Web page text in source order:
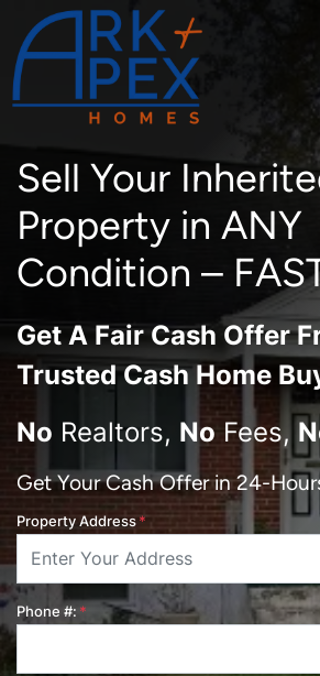
Sell Your
Property in ANY
Condition –
Get A Fair Cash Offer
Trusted Cash Home
No Realtors, No Fees,
Get Your Cash Offer in 24-
Property Address *
Phone #: *